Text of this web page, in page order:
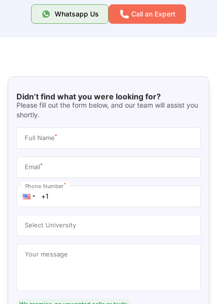
Whatsapp Us Call an Expert
Didn’t find what you were looking for?
Please fill out the form below, and our team will assist you
shortly.
Full Name*
Email*
Phone Number*
Select University
Your message